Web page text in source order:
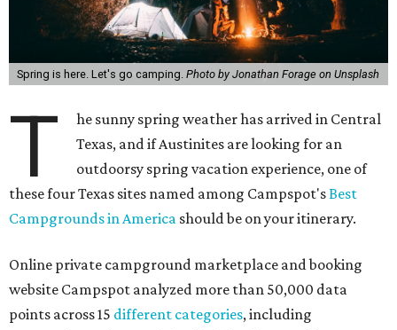
Spring is here. Let's go camping. Photo by Jonathan Forage on Unsplash
T
he sunny spring weather has arrived in Central
Texas, and if Austinites are looking for an
outdoorsy spring vacation experience, one of
these four Texas sites named among Campspot'sBest
Campgrounds in America should be on your itinerary.
Online private campground marketplace and booking
website Campspot analyzed more than 50,000 data
points across 15 different categories, including